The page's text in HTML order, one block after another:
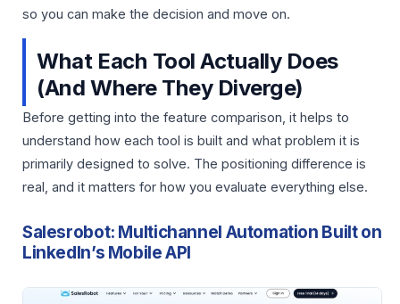
so you can make the decision and move on.
What Each Tool Actually Does
(And Where They Diverge)
Before getting into the feature comparison, it helps to
understand how each tool is built and what problem it is
primarily designed to solve. The positioning difference is
real, and it matters for how you evaluate everything else.
Salesrobot: Multichannel Automation Built on
LinkedIn’s Mobile API